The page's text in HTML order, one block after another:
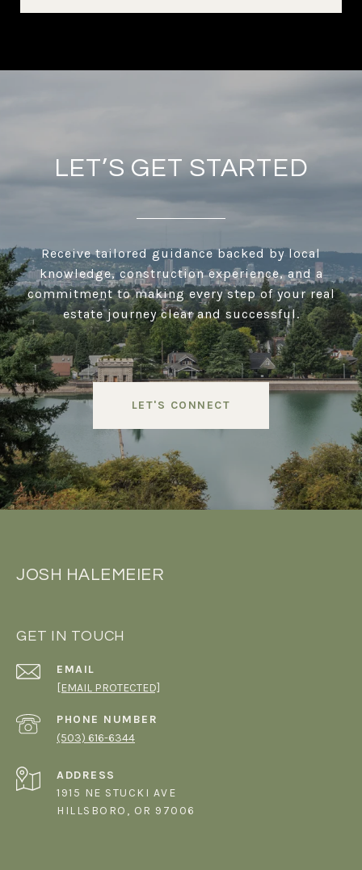
LET’S GET STARTED
Receive tailored guidance backed by local
knowledge, construction experience, and a
commitment to making every step of your real
estate journey clear and successful.
LET'S CONNECT
JOSH HALEMEIER
GET IN TOUCH
EMAIL
[EMAIL PROTECTED]
PHONE NUMBER
(503) 616-6344
ADDRESS
1915 NE STUCKI AVE
HILLSBORO, OR 97006